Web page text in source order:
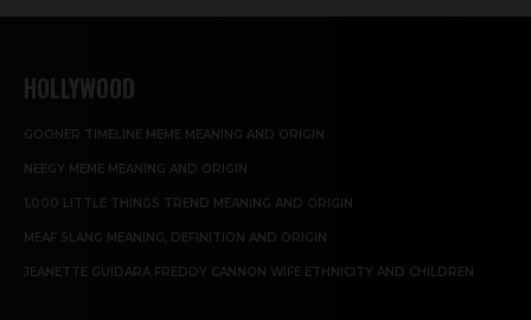
HOLLYWOOD
GOONER TIMELINE MEME MEANING AND ORIGIN
NEEGY MEME MEANING AND ORIGIN
1,000 LITTLE THINGS TREND MEANING AND ORIGIN
MEAF SLANG MEANING, DEFINITION AND ORIGIN
JEANETTE GUIDARA FREDDY CANNON WIFE ETHNICITY AND CHILDREN